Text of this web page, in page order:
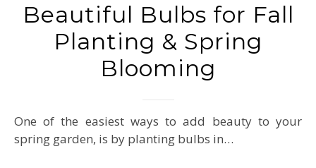
Beautiful Bulbs for Fall
Planting & Spring
Blooming
One of the easiest ways to add beauty to your
spring garden, is by planting bulbs in…